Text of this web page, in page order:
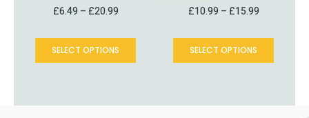
£6.49 – £20.99
SELECT OPTIONS
Rated
5.00
£10.99 – £15.99
SELECT OPTIONS